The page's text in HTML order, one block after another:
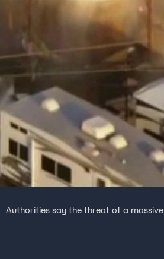
Authorities say the threat of a